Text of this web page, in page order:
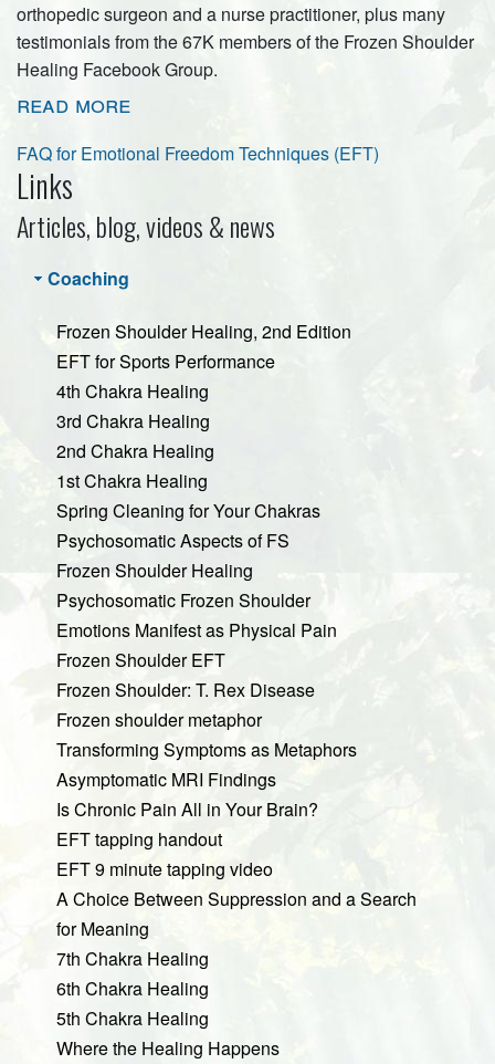
orthopedic surgeon and a nurse practitioner, plus many
testimonials from the 67K members of the Frozen Shoulder
Healing Facebook Group.
read more
FAQ for Emotional Freedom Techniques (EFT)
Links
Articles, blog, videos & news
Coaching
Frozen Shoulder Healing, 2nd Edition
EFT for Sports Performance
4th Chakra Healing
3rd Chakra Healing
2nd Chakra Healing
1st Chakra Healing
Spring Cleaning for Your Chakras
Psychosomatic Aspects of FS
Frozen Shoulder Healing
Psychosomatic Frozen Shoulder
Emotions Manifest as Physical Pain
Frozen Shoulder EFT
Frozen Shoulder: T. Rex Disease
Frozen shoulder metaphor
Transforming Symptoms as Metaphors
Asymptomatic MRI Findings
Is Chronic Pain All in Your Brain?
EFT tapping handout
EFT 9 minute tapping video
A Choice Between Suppression and a Search
for Meaning
7th Chakra Healing
6th Chakra Healing
5th Chakra Healing
Where the Healing Happens